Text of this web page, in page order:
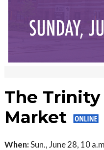
The
Market
When:Sun., June 28, 10